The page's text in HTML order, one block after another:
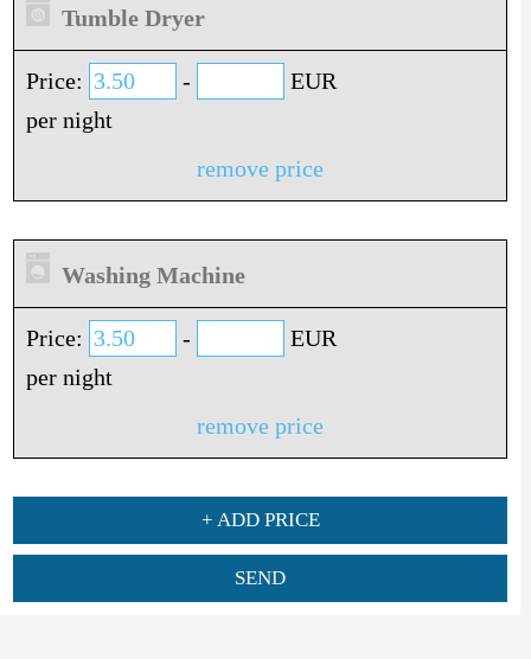
Tumble Dryer
Price: -
EUR
per night
remove price
Washing Machine
Price: -
EUR
per night
remove price
+ ADD PRICE
SEND